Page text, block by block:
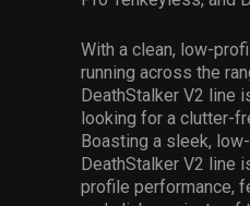
With a clean, low-
running across the
DeathStalker V2 line
looking for a clutter-
Boasting a sleek,
DeathStalker V2 line
profile performance,